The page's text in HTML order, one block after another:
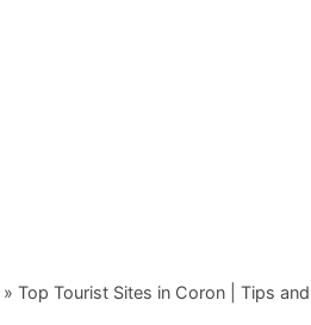
» Top Tourist Sites in Coron | Tips